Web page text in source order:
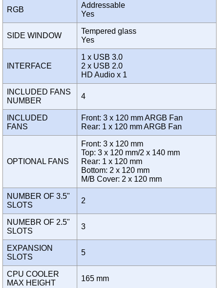
RGB
Addressable
Yes
SIDE WINDOW
Tempered glass
Yes
INTERFACE
1 x USB 3.0
2 x USB 2.0
HD Audio x 1
INCLUDED FANS
NUMBER
4
INCLUDED
FANS
Front: 3 x 120 mm ARGB Fan
Rear: 1 x 120 mm ARGB Fan
OPTIONAL FANS
Front: 3 x 120 mm
Top: 3 x 120 mm/2 x 140 mm
Rear: 1 x 120 mm
Bottom: 2 x 120 mm
M/B Cover: 2 x 120 mm
NUMBER OF 3.5"
SLOTS
2
NUMEBR OF 2.5"
SLOTS
3
EXPANSION
SLOTS
5
CPU COOLER
MAX HEIGHT
165 mm